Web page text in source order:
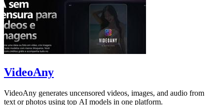
VideoAny
VideoAny generates uncensored videos, images, and audio from
text or photos using top AI models in one platform.